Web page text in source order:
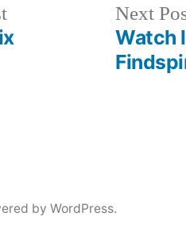
Previous
post:
Next
Watch
by WordPress.